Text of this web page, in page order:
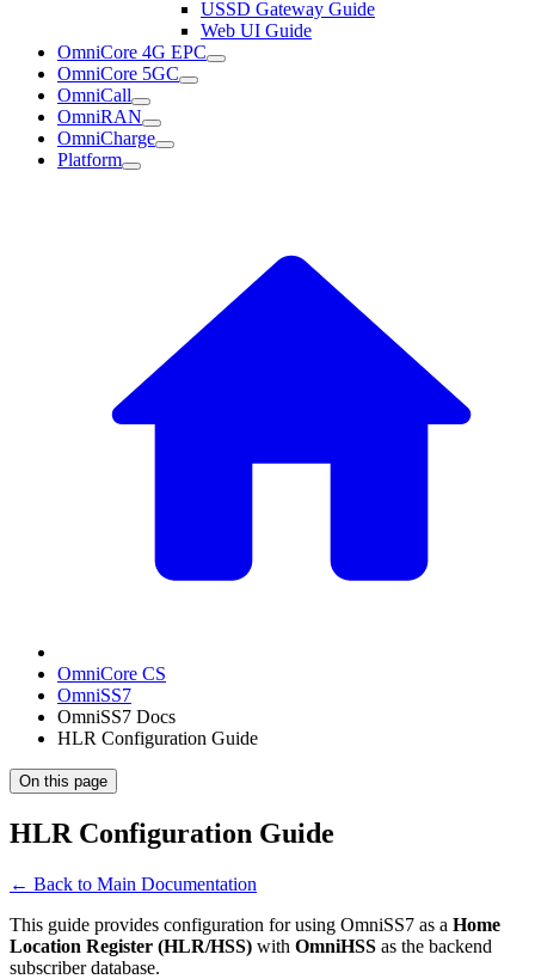
USSD Gateway Guide
Web UI Guide
OmniCore 4G EPC
OmniCore 5GC
OmniCall
OmniRAN
OmniCharge
Platform
OmniCore CS
OmniSS7
OmniSS7 Docs
HLR Configuration Guide
On this page
HLR Configuration Guide
← Back to Main Documentation
This guide provides configuration for using OmniSS7 as a Home
Location Register (HLR/HSS) with OmniHSS as the backend
subscriber database.